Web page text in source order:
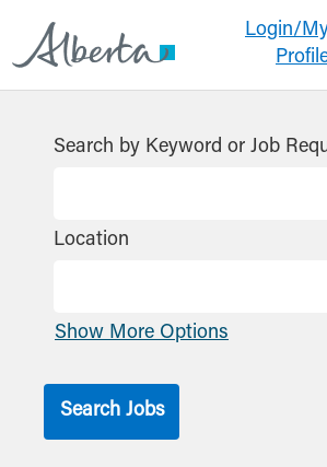
Login/
Search by Keyword or Job
Location
Show More Options